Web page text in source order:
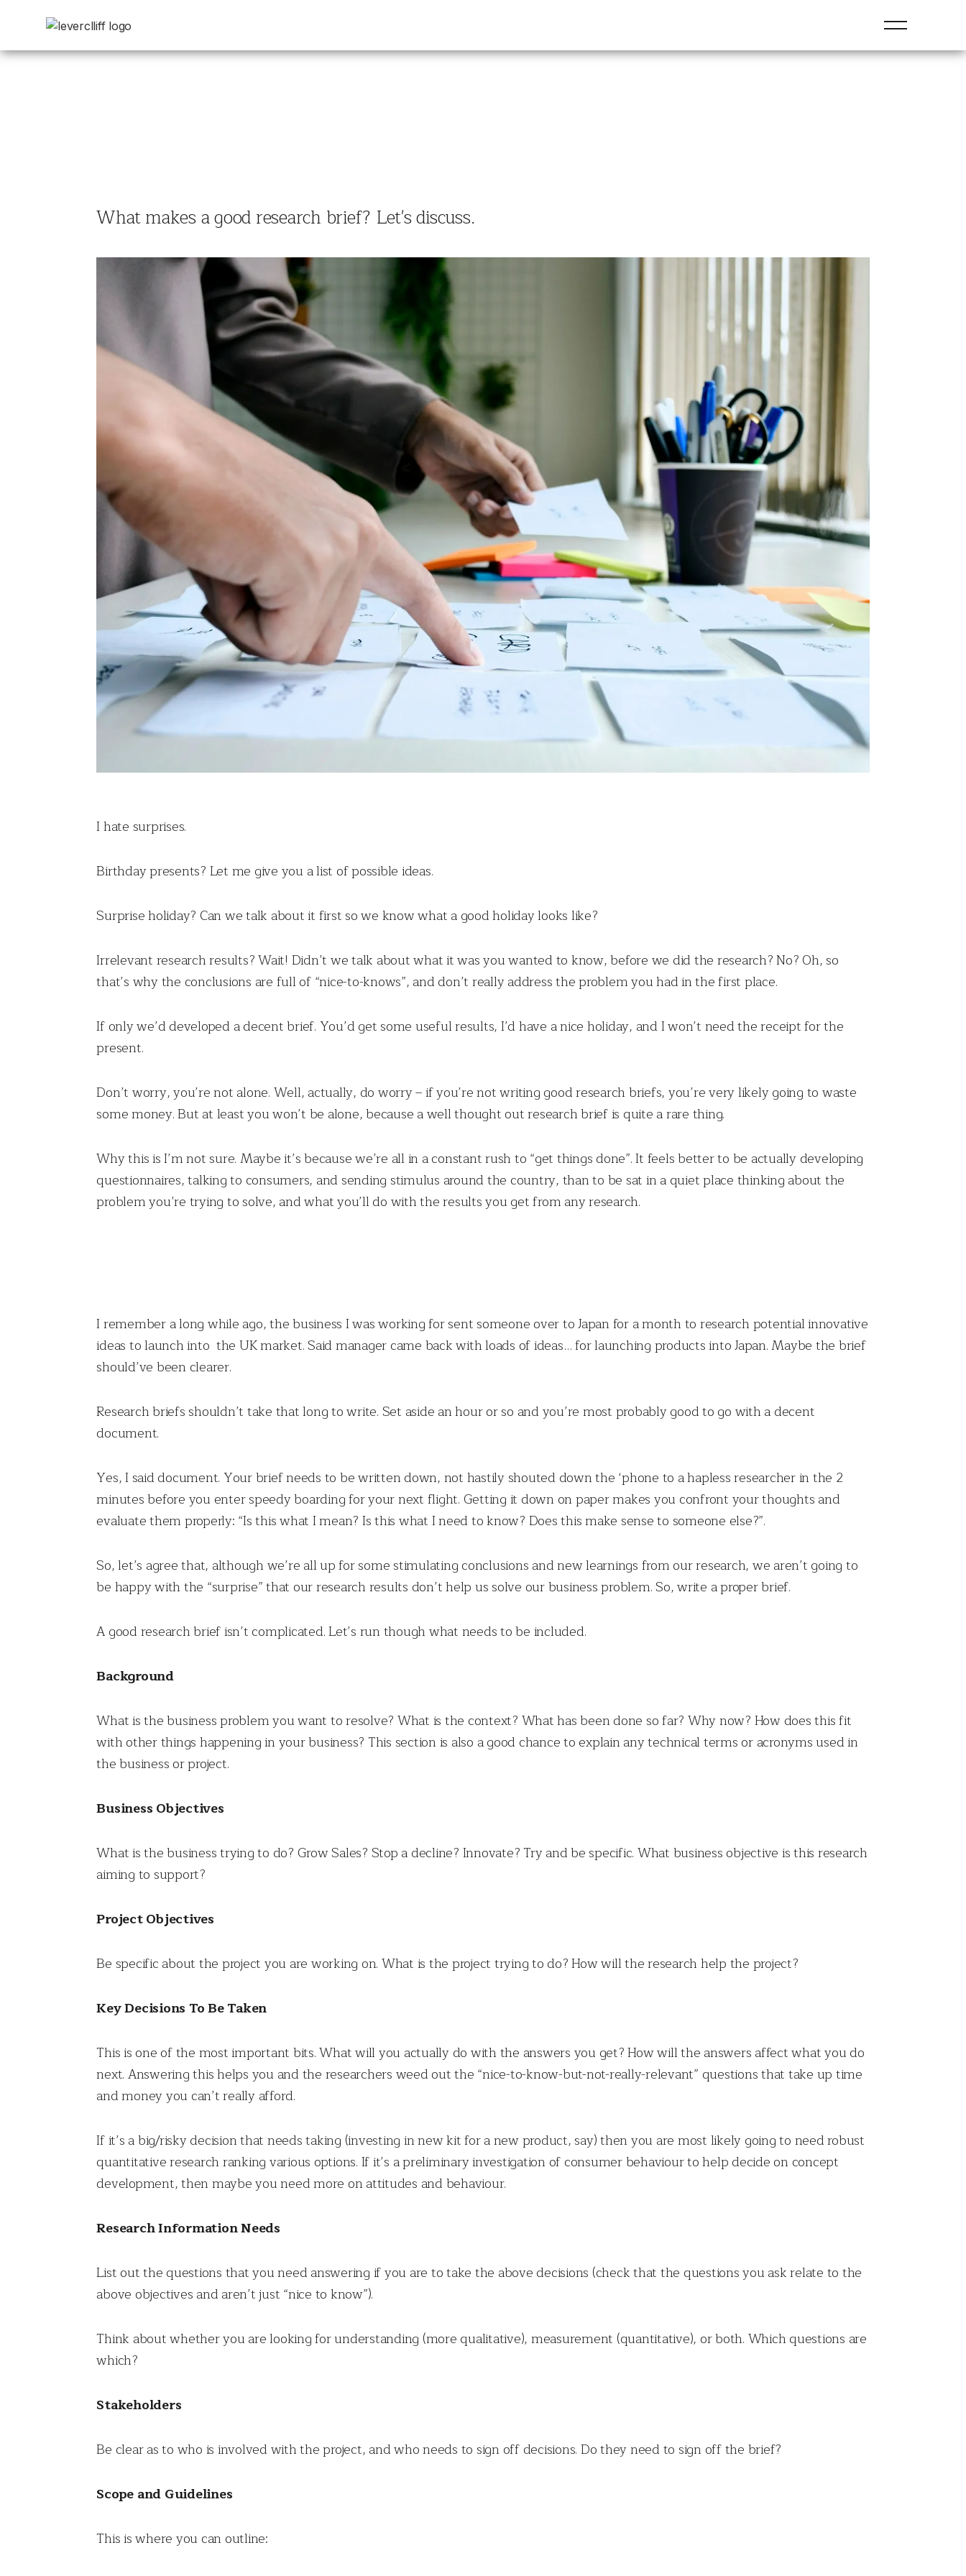
What makes a good research brief? Let's discuss.
I hate surprises.
Birthday presents? Let me give you a list of possible ideas.
Surprise holiday? Can we talk about it first so we know what a good holiday looks like?
Irrelevant research results? Wait! Didn’t we talk about what it was you wanted to know, before we did the research? No? Oh, so
that’s why the conclusions are full of “nice-to-knows”, and don’t really address the problem you had in the first place.
If only we’d developed a decent brief. You’d get some useful results, I’d have a nice holiday, and I won’t need the receipt for the
present.
Don’t worry, you’re not alone. Well, actually, do worry – if you’re not writing good research briefs, you’re very likely going to waste
some money. But at least you won’t be alone, because a well thought out research brief is quite a rare thing.
Why this is I’m not sure. Maybe it’s because we’re all in a constant rush to “get things done”. It feels better to be actually developing
questionnaires, talking to consumers, and sending stimulus around the country, than to be sat in a quiet place thinking about the
problem you’re trying to solve, and what you’ll do with the results you get from any research.
I remember a long while ago, the business I was working for sent someone over to Japan for a month to research potential innovative
ideas to launch into the UK market. Said manager came back with loads of ideas… for launching products into Japan. Maybe the brief
should’ve been clearer.
Research briefs shouldn’t take that long to write. Set aside an hour or so and you’re most probably good to go with a decent
document.
Yes, I said document. Your brief needs to be written down, not hastily shouted down the ‘phone to a hapless researcher in the 2
minutes before you enter speedy boarding for your next flight. Getting it down on paper makes you confront your thoughts and
evaluate them properly: “Is this what I mean? Is this what I need to know? Does this make sense to someone else?”.
So, let’s agree that, although we’re all up for some stimulating conclusions and new learnings from our research, we aren’t going to
be happy with the “surprise” that our research results don’t help us solve our business problem. So, write a proper brief.
A good research brief isn’t complicated. Let’s run though what needs to be included.
Background
What is the business problem you want to resolve? What is the context? What has been done so far? Why now? How does this fit
with other things happening in your business? This section is also a good chance to explain any technical terms or acronyms used in
the business or project.
Business Objectives
What is the business trying to do? Grow Sales? Stop a decline? Innovate? Try and be specific. What business objective is this research
aiming to support?
Project Objectives
Be specific about the project you are working on. What is the project trying to do? How will the research help the project?
Key Decisions To Be Taken
This is one of the most important bits. What will you actually do with the answers you get? How will the answers affect what you do
next. Answering this helps you and the researchers weed out the “nice-to-know-but-not-really-relevant” questions that take up time
and money you can’t really afford.
If it’s a big/risky decision that needs taking (investing in new kit for a new product, say) then you are most likely going to need robust
quantitative research ranking various options. If it’s a preliminary investigation of consumer behaviour to help decide on concept
development, then maybe you need more on attitudes and behaviour.
Research Information Needs
List out the questions that you need answering if you are to take the above decisions (check that the questions you ask relate to the
above objectives and aren’t just “nice to know”).
Think about whether you are looking for understanding (more qualitative), measurement (quantitative), or both. Which questions are
which?
Stakeholders
Be clear as to who is involved with the project, and who needs to sign off decisions. Do they need to sign off the brief?
Scope and Guidelines
This is where you can outline: